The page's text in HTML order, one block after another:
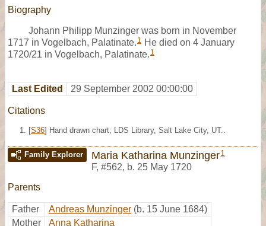
Biography
Johann Philipp Munzinger was born in November
1717 in Vogelbach, Palatinate. 1 He died on 4 January
1720/21 in Vogelbach, Palatinate. 1
Last Edited 29 September 2002 00:00:00
Citations
[S36] Hand drawn chart; LDS Library, Salt Lake City, UT..
Family Explorer Maria Katharina Munzinger1
F, #562, b. 25 May 1720
Parents
Father Andreas Munzinger (b. 15 June 1684)
Mother
Anna Katharina